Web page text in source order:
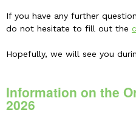
If you have any further
do not hesitate to fill out the
Hopefully, we will see you
Information on the
2026